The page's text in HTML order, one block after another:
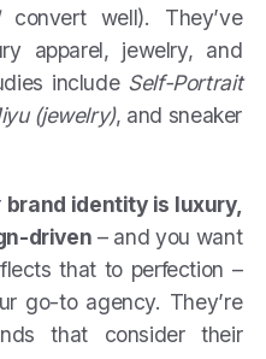
convert well). They’ve
apparel, jewelry, and
include Self-Portrait
(jewelry), and sneaker
brand identity is luxury,
driven – and you want
that to perfection –
go-to agency. They’re
that consider their